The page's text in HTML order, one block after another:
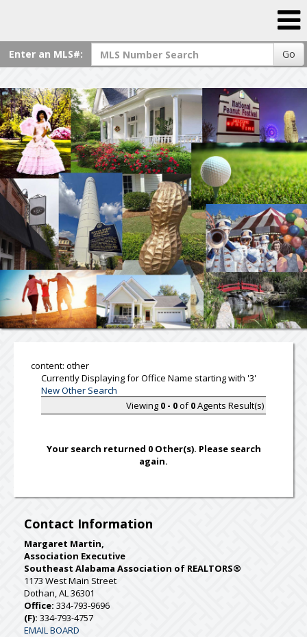
Enter an MLS#: Go
content: other
Currently Displaying for Office Name starting with '3'
New Other Search
Viewing 0 - 0of0Agents Result(s)
Your search returned 0 Other(s). Please search
again.
Contact Information
Margaret Martin,
Association Executive
Southeast Alabama Association of REALTORS®
1173 West Main Street
Dothan, AL 36301
Office: 334-793-9696
(F): 334-793-4757
EMAIL BOARD